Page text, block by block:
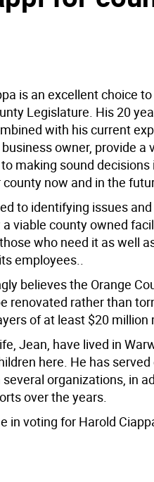
is an excellent choice
Legislature. His 20
with his current
owner, provide a
making sound
now and in the
to identifying issues
viable county owned
who need it as well
employees..
believes the Orange
renovated rather than
of at least $20 million
Jean, have lived in
here. He has
organizations, in
over the years.
in voting for Harold